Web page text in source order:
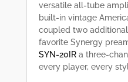
versatile all-tube
built-in vintage
coupled two
favorite Synergy
SYN-20IRa three-
every player, every